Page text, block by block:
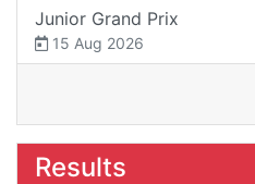
Junior Grand Prix
15 Aug 2026
Results